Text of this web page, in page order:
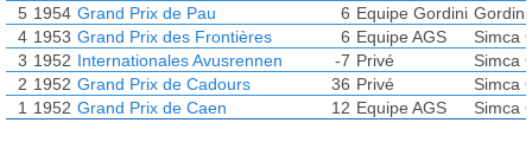
5 1954 Grand Prix de Pau 6 Equipe Gordini Gordini
4 1953 Grand Prix des Frontières 6 Equipe AGS
Simca
3 1952 Internationales Avusrennen -7 Privé
Simca
2 1952 Grand Prix de Cadours 36 Privé
Simca
1 1952 Grand Prix de Caen 12 Equipe AGS Simca